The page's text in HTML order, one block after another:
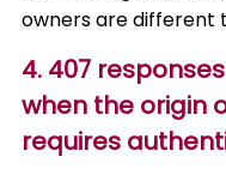
owners are different
4. 407
when the origin
requires